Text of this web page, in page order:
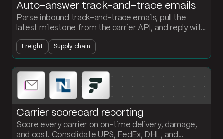
Auto-answer track-and-trace emails
Parse inbound track-and-trace emails, pull the
latest milestone from the carrier API, and reply with
current status. Customers get answers without
anyone touching the inbox.
Freight Supply chain
Carrier scorecard reporting
Score every carrier on on-time delivery, damage,
and cost. Consolidate UPS, FedEx, DHL, and